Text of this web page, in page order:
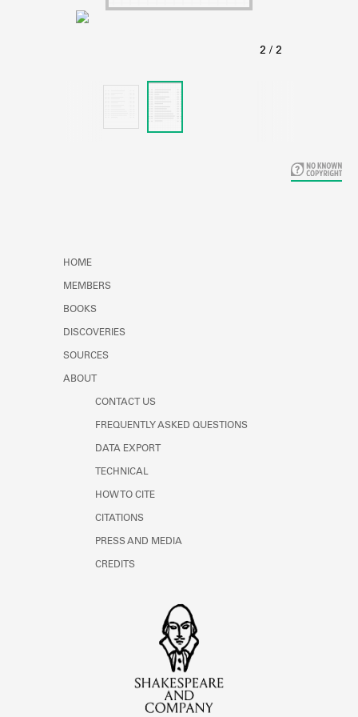
Learn about the Shakespeare and
HOME
MEMBERS
BOOKS
DISCOVERIES
SOURCES
ABOUT
CONTACT US
FREQUENTLY ASKED QUESTIONS
DATA EXPORT
TECHNICAL
HOW TO CITE
CITATIONS
PRESS AND MEDIA
CREDITS